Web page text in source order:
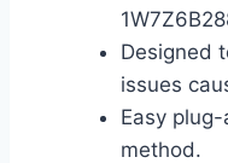
Designed
issues
Easy
method.